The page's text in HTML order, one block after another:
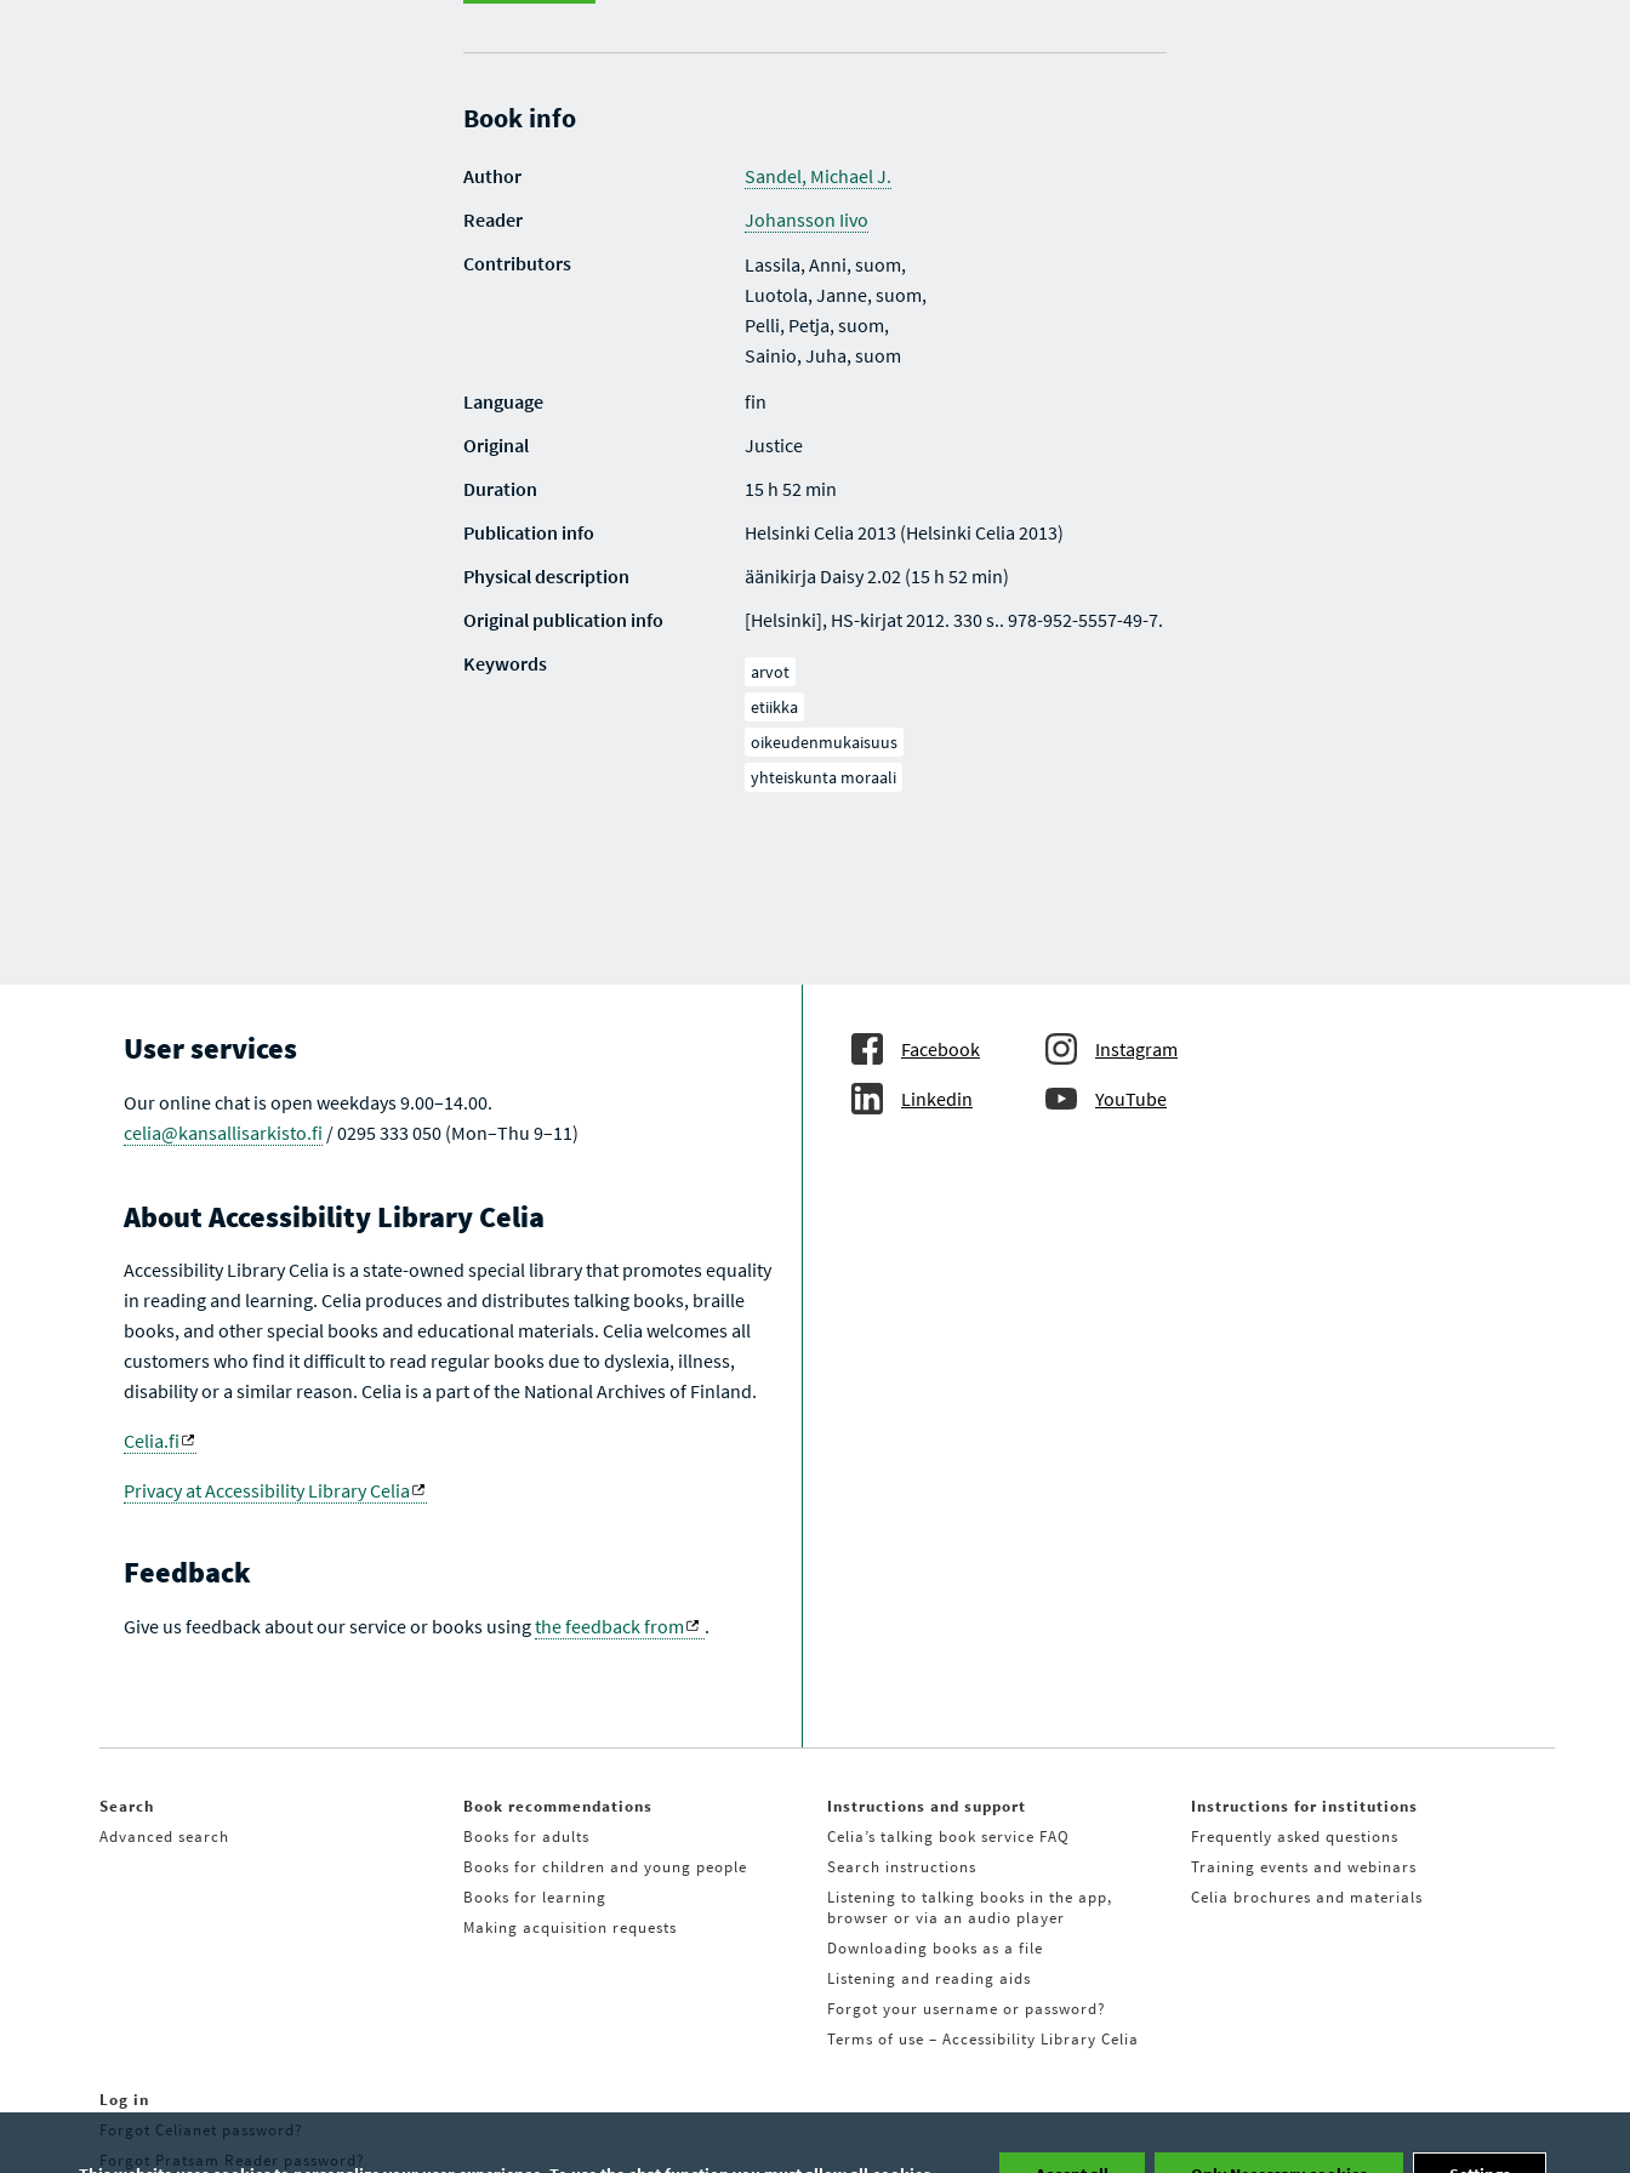
Book info
Author
Sandel, Michael J.
Reader
Johansson Iivo
Contributors
Lassila, Anni, suom,
Luotola, Janne, suom,
Pelli, Petja, suom,
Sainio, Juha, suom
Language
fin
Original
Justice
Duration
15 h 52 min
Publication info
Helsinki Celia 2013 (Helsinki Celia 2013)
Physical description
äänikirja Daisy 2.02 (15 h 52 min)
Original publication info
[Helsinki], HS-kirjat 2012. 330 s.. 978-952-5557-49-7.
Keywords
arvot
etiikka
oikeudenmukaisuus
yhteiskunta moraali
User services
Our online chat is open weekdays 9.00–14.00.
celia@kansallisarkisto.fi / 0295 333 050 (Mon–Thu 9–11)
About Accessibility Library Celia
Accessibility Library Celia is a state-owned special library that promotes equality
in reading and learning. Celia produces and distributes talking books, braille
books, and other special books and educational materials. Celia welcomes all
customers who find it difficult to read regular books due to dyslexia, illness,
disability or a similar reason. Celia is a part of the National Archives of Finland.
Celia.fi
Privacy at Accessibility Library Celia
Feedback
Give us feedback about our service or books usingthe feedback from .
Facebook Instagram
Linkedin YouTube
Search
Advanced search
Book recommendations
Books for adults
Books for children and young people
Books for learning
Making acquisition requests
Instructions and support
Celia’s talking book service FAQ
Search instructions
Listening to talking books in the app,
browser or via an audio player
Downloading books as a file
Listening and reading aids
Forgot your username or password?
Terms of use – Accessibility Library Celia
Instructions for institutions
Frequently asked questions
Training events and webinars
Celia brochures and materials
Log in
Forgot Celianet password?
Forgot Pratsam Reader password?